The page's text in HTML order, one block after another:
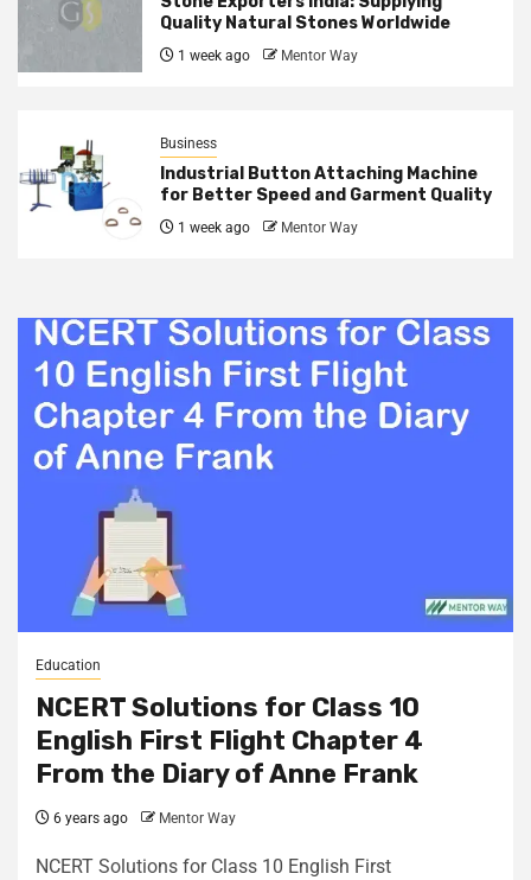
Quality Natural Stones Worldwide
1 week ago Mentor Way
Business
Industrial Button Attaching Machine
for Better Speed and Garment Quality
1 week ago Mentor Way
Education
NCERT Solutions for Class 10
English First Flight Chapter 4
From the Diary of Anne Frank
6 years ago Mentor Way
NCERT Solutions for Class 10 English First